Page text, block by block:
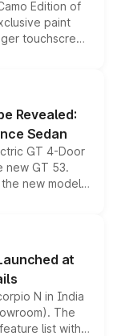
Edition of
paint
touchscreen
existing range
for buyers.
Revealed:
Sedan
GT 4-Door
new GT 53.
new model
performance
latest
at
N in India
The
list with a